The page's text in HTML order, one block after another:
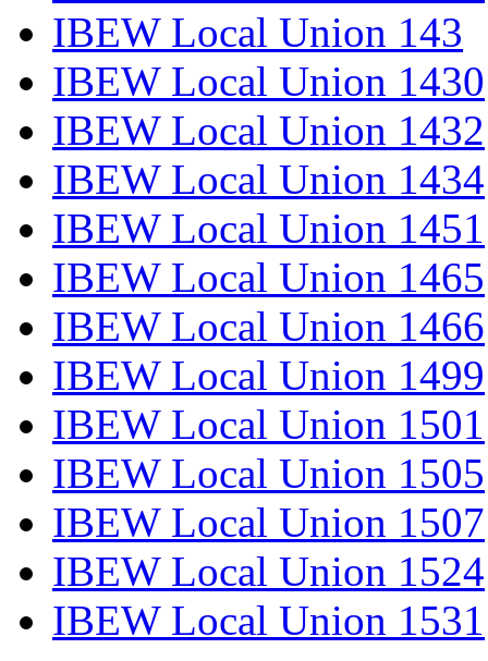
IBEW Local Union 143
IBEW Local Union 1430
IBEW Local Union 1432
IBEW Local Union 1434
IBEW Local Union 1451
IBEW Local Union 1465
IBEW Local Union 1466
IBEW Local Union 1499
IBEW Local Union 1501
IBEW Local Union 1505
IBEW Local Union 1507
IBEW Local Union 1524
IBEW Local Union 1531